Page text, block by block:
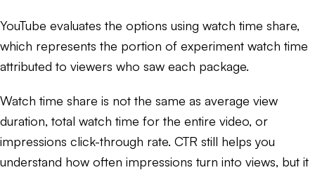
YouTube evaluates the options using watch time share,
which represents the portion of experiment watch time
attributed to viewers who saw each package.
Watch time share is not the same as average view
duration, total watch time for the entire video, or
impressions click-through rate. CTR still helps you
understand how often impressions turn into views, but it